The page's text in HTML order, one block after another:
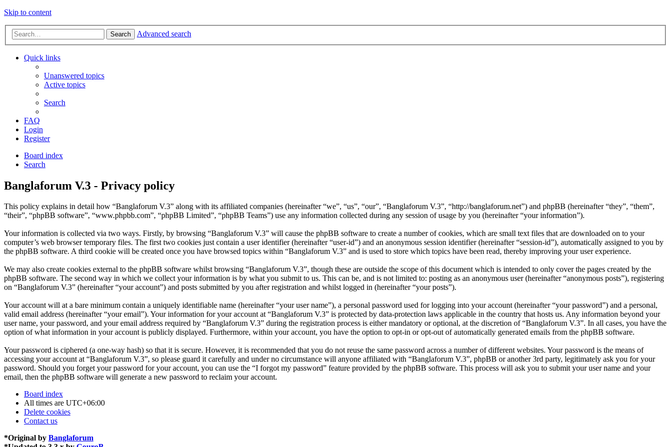
Skip to content
Search Advanced search
Quick links
Unanswered topics
Active topics
Search
FAQ
Login
Register
Board index
Search
Banglaforum V.3 - Privacy policy
This policy explains in detail how “Banglaforum V.3” along with its affiliated companies (hereinafter “we”, “us”, “our”, “Banglaforum V.3”, “http://banglaforum.net”) and phpBB (hereinafter “they”, “them”,
“their”, “phpBB software”, “www.phpbb.com”, “phpBB Limited”, “phpBB Teams”) use any information collected during any session of usage by you (hereinafter “your information”).
Your information is collected via two ways. Firstly, by browsing “Banglaforum V.3” will cause the phpBB software to create a number of cookies, which are small text files that are downloaded on to your
computer’s web browser temporary files. The first two cookies just contain a user identifier (hereinafter “user-id”) and an anonymous session identifier (hereinafter “session-id”), automatically assigned to you by
the phpBB software. A third cookie will be created once you have browsed topics within “Banglaforum V.3” and is used to store which topics have been read, thereby improving your user experience.
We may also create cookies external to the phpBB software whilst browsing “Banglaforum V.3”, though these are outside the scope of this document which is intended to only cover the pages created by the
phpBB software. The second way in which we collect your information is by what you submit to us. This can be, and is not limited to: posting as an anonymous user (hereinafter “anonymous posts”), registering
on “Banglaforum V.3” (hereinafter “your account”) and posts submitted by you after registration and whilst logged in (hereinafter “your posts”).
Your account will at a bare minimum contain a uniquely identifiable name (hereinafter “your user name”), a personal password used for logging into your account (hereinafter “your password”) and a personal,
valid email address (hereinafter “your email”). Your information for your account at “Banglaforum V.3” is protected by data-protection laws applicable in the country that hosts us. Any information beyond your
user name, your password, and your email address required by “Banglaforum V.3” during the registration process is either mandatory or optional, at the discretion of “Banglaforum V.3”. In all cases, you have the
option of what information in your account is publicly displayed. Furthermore, within your account, you have the option to opt-in or opt-out of automatically generated emails from the phpBB software.
Your password is ciphered (a one-way hash) so that it is secure. However, it is recommended that you do not reuse the same password across a number of different websites. Your password is the means of
accessing your account at “Banglaforum V.3”, so please guard it carefully and under no circumstance will anyone affiliated with “Banglaforum V.3”, phpBB or another 3rd party, legitimately ask you for your
password. Should you forget your password for your account, you can use the “I forgot my password” feature provided by the phpBB software. This process will ask you to submit your user name and your
email, then the phpBB software will generate a new password to reclaim your account.
Board index
All times are UTC+06:00
Delete cookies
Contact us
*Original by Banglaforum